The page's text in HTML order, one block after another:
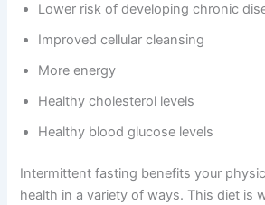
Lower risk of developing chronic
Improved cellular cleansing
More energy
Healthy cholesterol levels
Healthy blood glucose levels
Intermittent fasting benefits your
health in a variety of ways. This diet is